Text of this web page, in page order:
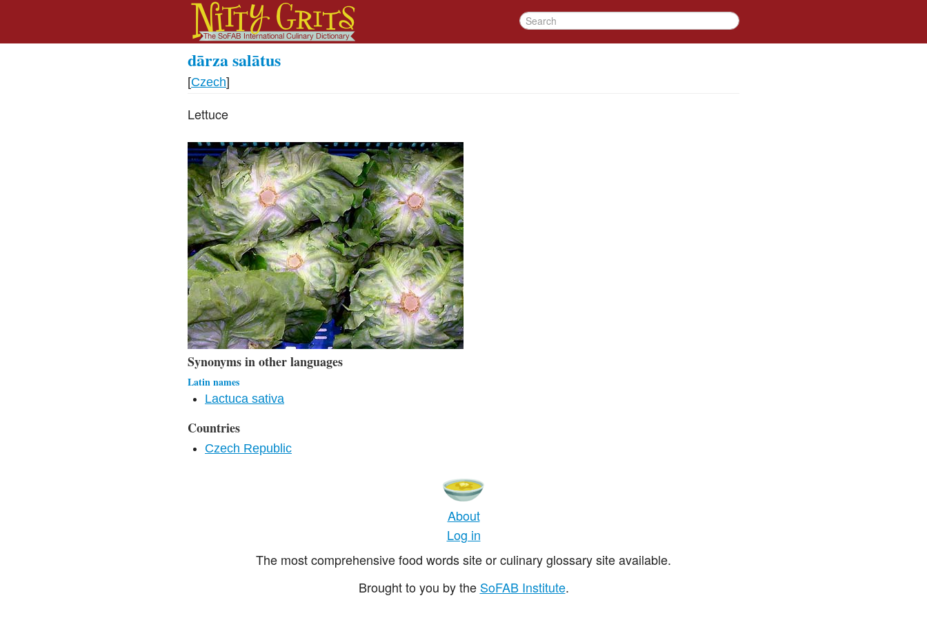
dārza salātus
[Czech]
Lettuce
Synonyms in other languages
Latin names
Lactuca sativa
Countries
Czech Republic
About
Log in
The most comprehensive food words site or culinary glossary site available.
Brought to you by the SoFAB Institute.